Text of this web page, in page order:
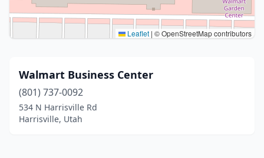
Leaflet | © OpenStreetMap contributors
Walmart Business Center
(801) 737-0092
534 N Harrisville Rd
Harrisville, Utah